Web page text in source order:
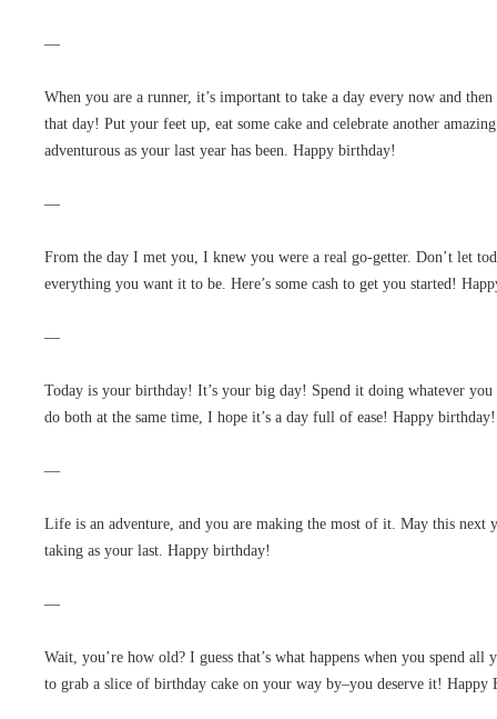
—
When you are a runner, it’s important to take a day every now and
that day! Put your feet up, eat some cake and celebrate another
adventurous as your last year has been. Happy birthday!
—
From the day I met you, I knew you were a real go-getter. Don’t let
everything you want it to be. Here’s some cash to get you started!
—
Today is your birthday! It’s your big day! Spend it doing whatever
do both at the same time, I hope it’s a day full of ease! Happy birthday!
—
Life is an adventure, and you are making the most of it. May this next
taking as your last. Happy birthday!
—
Wait, you’re how old? I guess that’s what happens when you spend
to grab a slice of birthday cake on your way by–you deserve it! Happy